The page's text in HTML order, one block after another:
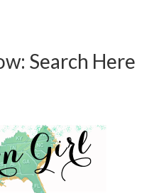
Search Here